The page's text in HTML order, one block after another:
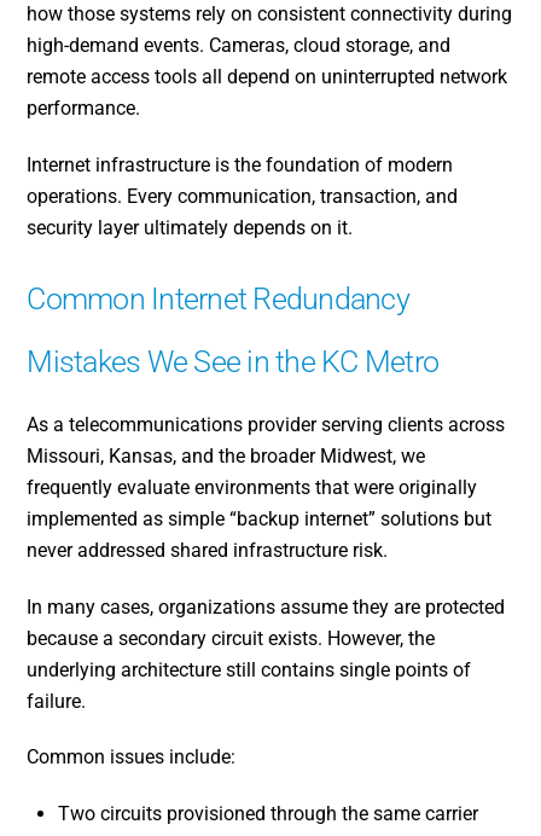
how those systems rely on consistent connectivity during
high-demand events. Cameras, cloud storage, and
remote access tools all depend on uninterrupted network
performance.
Internet infrastructure is the foundation of modern
operations. Every communication, transaction, and
security layer ultimately depends on it.
Common Internet Redundancy
Mistakes We See in the KC Metro
As a telecommunications provider serving clients across
Missouri, Kansas, and the broader Midwest, we
frequently evaluate environments that were originally
implemented as simple “backup internet” solutions but
never addressed shared infrastructure risk.
In many cases, organizations assume they are protected
because a secondary circuit exists. However, the
underlying architecture still contains single points of
failure.
Common issues include:
Two circuits provisioned through the same carrier